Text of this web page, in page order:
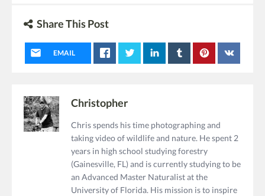
Share This Post
EMAIL
Christopher
Chris spends his time photographing and
taking video of wildlife and nature. He spent 2
years in high school studying forestry
(Gainesville, FL) and is currently studying to be
an Advanced Master Naturalist at the
University of Florida. His mission is to inspire